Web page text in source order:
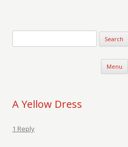
Menu
A Yellow Dress
1 Reply